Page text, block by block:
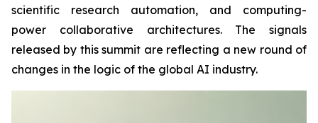
scientific research automation, and computing-
power collaborative architectures. The signals
released by this summit are reflecting a new round of
changes in the logic of the global AI industry.